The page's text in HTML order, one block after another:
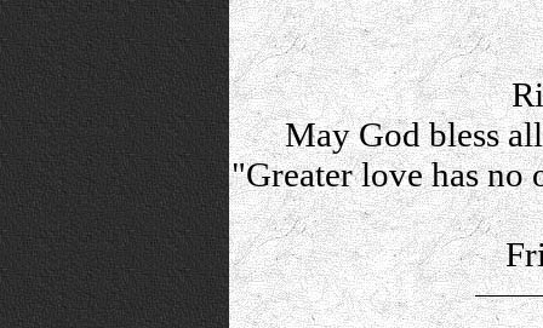
May God bless
"Greater love has no